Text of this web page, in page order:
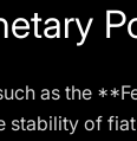
as the
stability of